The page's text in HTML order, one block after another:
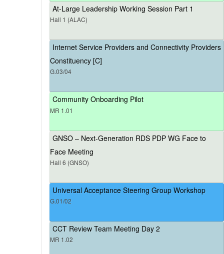
At-Large Leadership Working Session Part 1
Hall 1 (ALAC)
Internet Service Providers and Connectivity Providers
Constituency [C]
G.03/04
Community Onboarding Pilot
MR 1.01
GNSO – Next-Generation RDS PDP WG Face to
Face Meeting
Hall 6 (GNSO)
Universal Acceptance Steering Group Workshop
G.01/02
CCT Review Team Meeting Day 2
MR 1.02